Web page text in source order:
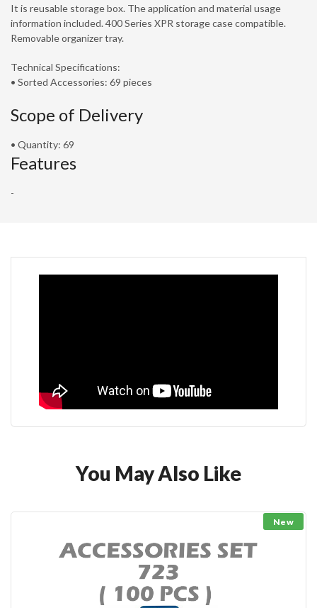
It is reusable storage box. The application and material usage
information included. 400 Series XPR storage case compatible.
Removable organizer tray.
Technical Specifications:
• Sorted Accessories: 69 pieces
Scope of Delivery
• Quantity: 69
Features
-
You May Also Like
New